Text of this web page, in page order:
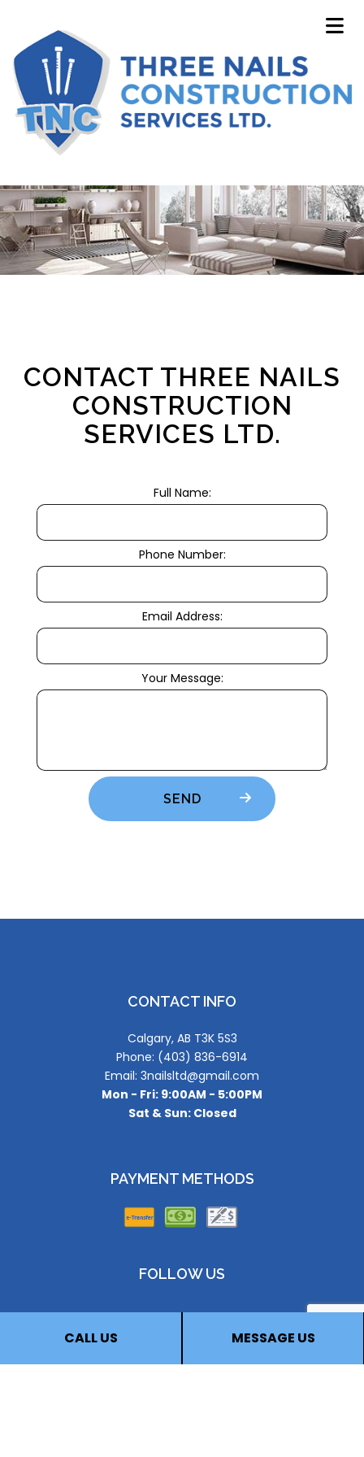
CALL US MESSAGE US
CONTACT THREE NAILS
CONSTRUCTION
SERVICES LTD.
Full Name:
Phone Number:
Email Address:
Your Message:
SEND
CONTACT INFO
Calgary, AB T3K 5S3
Phone: (403) 836-6914
Email: 3nailsltd@gmail.com
Mon - Fri: 9:00AM - 5:00PM
Sat & Sun: Closed
PAYMENT METHODS
FOLLOW US